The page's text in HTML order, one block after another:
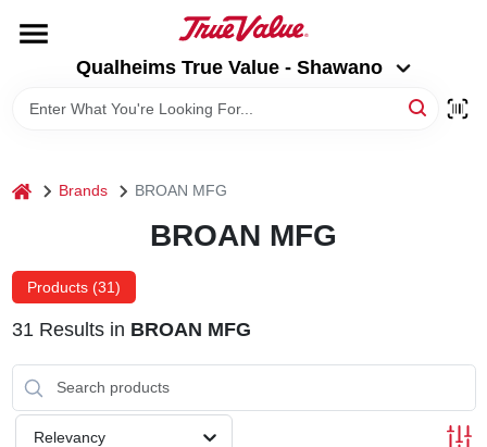
content
Qualheims True Value - Shawano
BRANDS
LOCAL AD
Qualheims True Value - Shawano
Change Location
home Brands BROAN MFG
BROAN MFG
Products (31)
31 Results in BROAN MFG
Relevancy